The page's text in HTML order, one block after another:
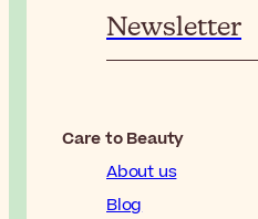
Newsletter
Care to Beauty
About us
Blog